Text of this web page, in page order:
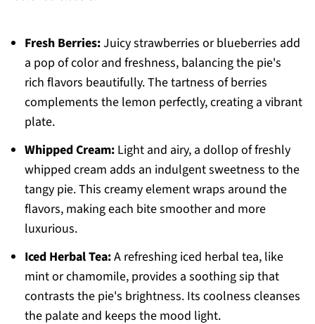
Fresh Berries:Juicy strawberries or blueberries add
a pop of color and freshness, balancing the pie's
rich flavors beautifully. The tartness of berries
complements the lemon perfectly, creating a vibrant
plate.
Whipped Cream:Light and airy, a dollop of freshly
whipped cream adds an indulgent sweetness to the
tangy pie. This creamy element wraps around the
flavors, making each bite smoother and more
luxurious.
Iced Herbal Tea:A refreshing iced herbal tea, like
mint or chamomile, provides a soothing sip that
contrasts the pie's brightness. Its coolness cleanses
the palate and keeps the mood light.